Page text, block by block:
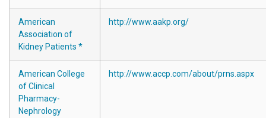
American
Association of
Kidney Patients *
http://www.aakp.org/
American College
of Clinical
Pharmacy-
Nephrology
http://www.accp.com/about/prns.aspx